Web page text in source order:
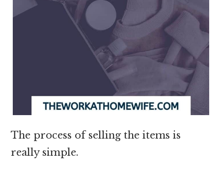
The process of selling the items is
really simple.